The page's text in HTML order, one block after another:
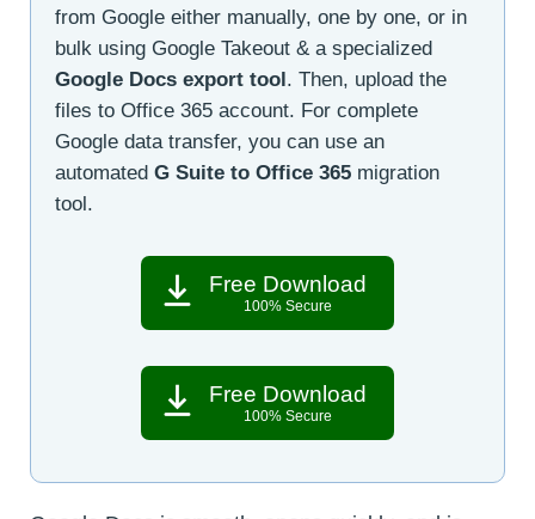
from Google either manually, one by one, or in
bulk using Google Takeout & a specialized
Google Docs export tool . Then, upload the
files to Office 365 account. For complete
Google data transfer, you can use an
automated G Suite to Office 365 migration
tool.
Free Download
100% Secure
Free Download
100% Secure